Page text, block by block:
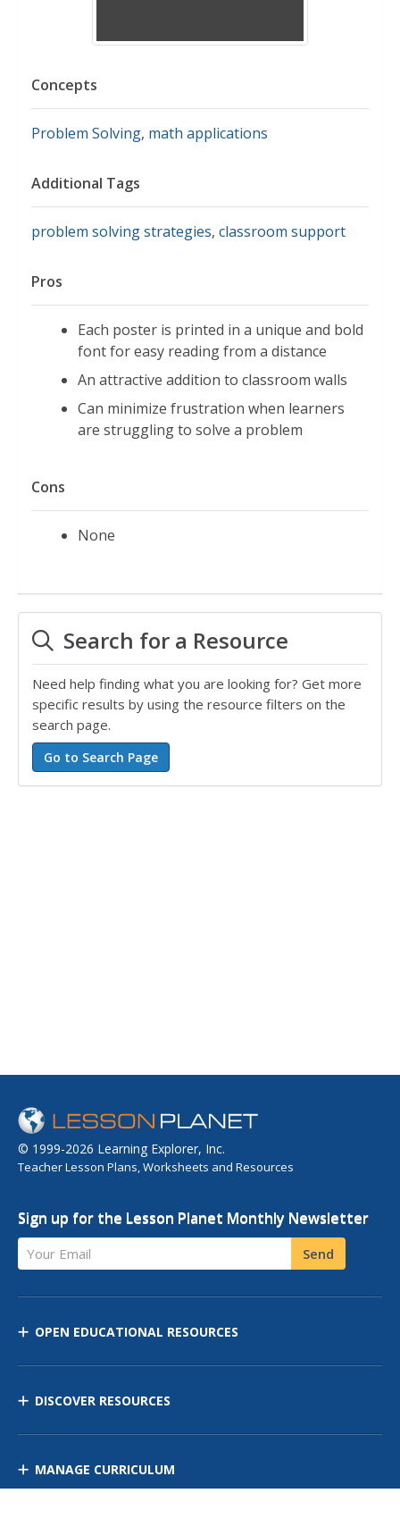
Concepts
Problem Solving, math applications
Additional Tags
problem solving strategies, classroom support
Pros
Each poster is printed in a unique and bold
font for easy reading from a distance
An attractive addition to classroom walls
Can minimize frustration when learners
are struggling to solve a problem
Cons
None
Search for a Resource
Need help finding what you are looking for? Get more
specific results by using the resource filters on the
search page.
© 1999-2026 Learning Explorer, Inc.
Teacher Lesson Plans, Worksheets and Resources
Sign up for the Lesson Planet Monthly Newsletter
Your Email Send
OPEN EDUCATIONAL RESOURCES
DISCOVER RESOURCES
MANAGE CURRICULUM